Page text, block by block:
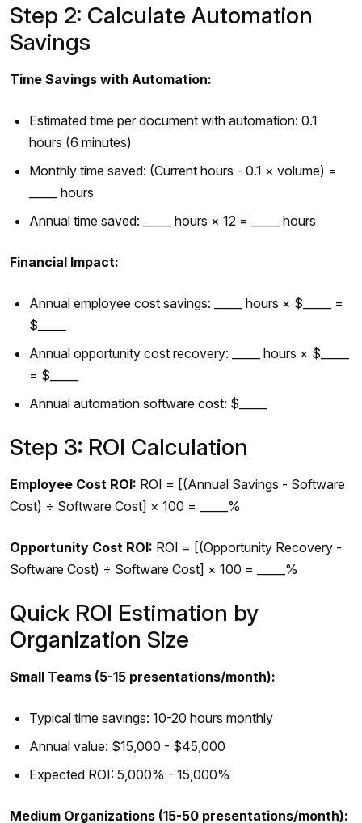
Step 2: Calculate Automation
Savings
Time Savings with Automation:
Estimated time per document with automation: 0.1
hours (6 minutes)
Monthly time saved: (Current hours - 0.1 × volume) =
_____ hours
Annual time saved: _____ hours × 12 = _____ hours
Financial Impact:
Annual employee cost savings: _____ hours × $_____ =
$_____
Annual opportunity cost recovery: _____ hours × $_____
= $_____
Annual automation software cost: $_____
Step 3: ROI Calculation
Employee Cost ROI: ROI = [(Annual Savings - Software
Cost) ÷ Software Cost] × 100 = _____%
Opportunity Cost ROI: ROI = [(Opportunity Recovery -
Software Cost) ÷ Software Cost] × 100 = _____%
Quick ROI Estimation by
Organization Size
Small Teams (5-15 presentations/month):
Typical time savings: 10-20 hours monthly
Annual value: $15,000 - $45,000
Expected ROI: 5,000% - 15,000%
Medium Organizations (15-50 presentations/month):